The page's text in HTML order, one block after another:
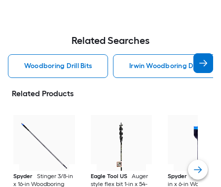
Related Searches
Woodboring Drill Bits Irwin Woodboring Drill Bits
Related Products
Spyder
Stinger 3/8-in
x 16-in Woodboring
Eagle Tool US
Auger
style flex bit 1-in x 54-
Spyder
Stinger 1-
in x 6-in